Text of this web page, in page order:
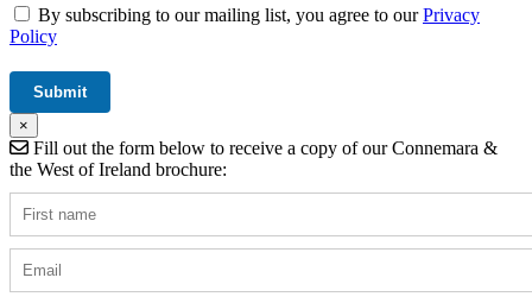
By subscribing to our mailing list, you agree to ourPrivacy
Policy
×
Fill out the form below to receive a copy of our Connemara &
the West of Ireland brochure: